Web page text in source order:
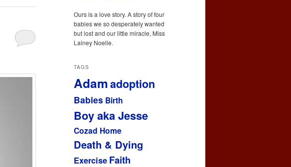
Ours is a love story. A story of four
babies we so desperately wanted
but lost and our little miracle, Miss
Lainey Noelle.
TAGS
Adamadoption
Babies Birth
Boy aka Jesse
Cozad Home
Death & Dying
Exercise Faith